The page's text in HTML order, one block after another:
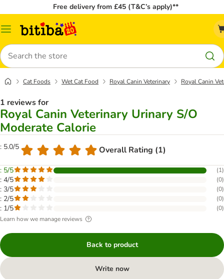
Free delivery from £45 (T&C’s apply)**
Catalog
Search
Cat Foods Wet Cat Food Royal Canin Veterinary Royal Canin
1 reviews for
Royal Canin Veterinary Urinary S/O
Moderate Calorie
: 5.0/5 Overall Rating (1)
: 5/5 (1)
: 4/5 (0)
: 3/5 (0)
: 2/5 (0)
: 1/5 (0)
Learn how we manage reviews
Back to product
Write now